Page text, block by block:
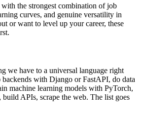
with the strongest combination of job
curves, and genuine versatility in
or want to level up your career, these
we have to a universal language right
with Django or FastAPI, do data
machine learning models with PyTorch,
APIs, scrape the web. The list goes